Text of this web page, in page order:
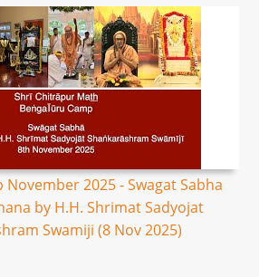
November 2025 - Swagat Sabha
by H.H. Shrimat Sadyojat
Swamiji (8 Nov 2025)